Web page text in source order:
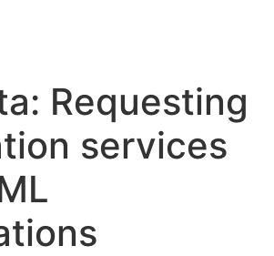
Requesting
services